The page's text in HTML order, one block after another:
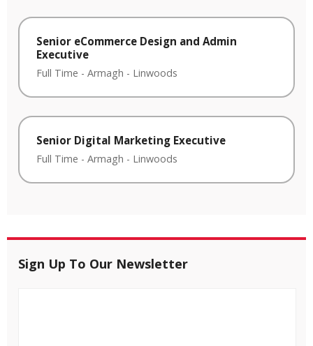
Senior eCommerce Design and Admin
Executive
Full Time - Armagh - Linwoods
Senior Digital Marketing Executive
Full Time - Armagh - Linwoods
Sign Up To Our Newsletter